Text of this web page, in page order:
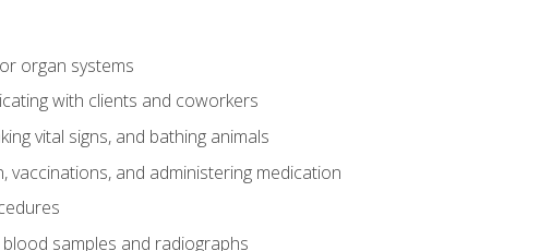
organ systems
with clients and coworkers
vital signs, and bathing animals
and administering medication
samples and radiographs